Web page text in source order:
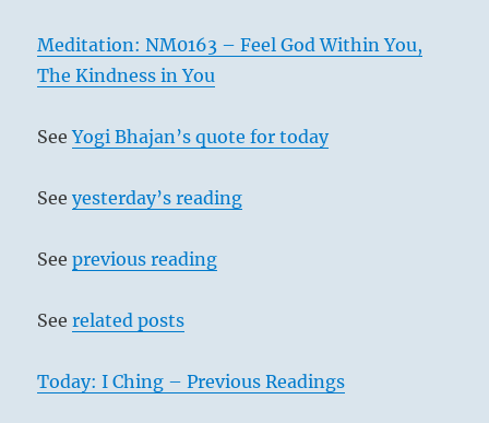
Meditation: NM0163 – Feel God Within You,
The Kindness in You
SeeYogi Bhajan’s quote for today
Seeyesterday’s reading
Seeprevious reading
Seerelated posts
Today: I Ching – Previous Readings